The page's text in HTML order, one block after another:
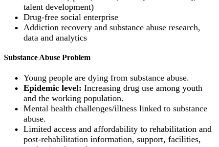
talent development)
Drug-free social enterprise
Addiction recovery and substance abuse research,
data and analytics
Substance Abuse Problem
Young people are dying from substance abuse.
Epidemic level: Increasing drug use among youth
and the working population.
Mental health challenges/illness linked to substance
abuse.
Limited access and affordability to rehabilitation and
post-rehabilitation information, support, facilities,